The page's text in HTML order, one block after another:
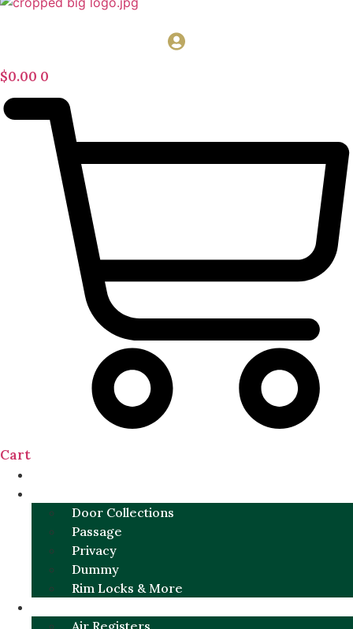
$0.00 0
Cart
Door Collections
Passage
Privacy
Dummy
Rim Locks & More